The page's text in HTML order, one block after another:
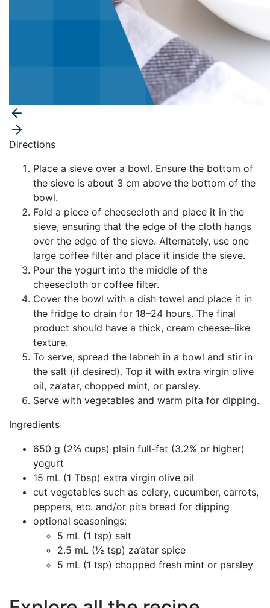
Ingredients
650 g (2⅔ cups) plain full-fat (3.2% or higher)
yogurt
15 mL (1 Tbsp) extra virgin olive oil
cut vegetables such as celery, cucumber, carrots,
peppers, etc. and/or pita bread for dipping
optional seasonings:
5 mL (1 tsp) salt
2.5 mL (½ tsp) za’atar spice
5 mL (1 tsp) chopped fresh mint or parsley
Directions
Place a sieve over a bowl. Ensure the bottom of
the sieve is about 3 cm above the bottom of the
bowl.
Fold a piece of cheesecloth and place it in the
sieve, ensuring that the edge of the cloth hangs
over the edge of the sieve. Alternately, use one
large coffee filter and place it inside the sieve.
Pour the yogurt into the middle of the
cheesecloth or coffee filter.
Cover the bowl with a dish towel and place it in
the fridge to drain for 18–24 hours. The final
product should have a thick, cream cheese–like
texture.
To serve, spread the labneh in a bowl and stir in
the salt (if desired). Top it with extra virgin olive
oil, za’atar, chopped mint, or parsley.
Serve with vegetables and warm pita for dipping.